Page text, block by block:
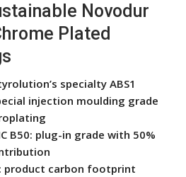
Novodur
Plated
specialty ABS1
injection moulding grade
B50: plug-in grade with 50%
product carbon footprint